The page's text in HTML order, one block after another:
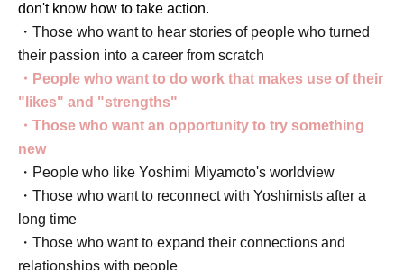
don't know how to take action.
・Those who want to hear stories of people who turned
their passion into a career from scratch
・People who want to do work that makes use of their
"likes" and "strengths"
・Those who want an opportunity to try something
new
・People who like Yoshimi Miyamoto's worldview
・Those who want to reconnect with Yoshimists after a
long time
・Those who want to expand their connections and
relationships with people